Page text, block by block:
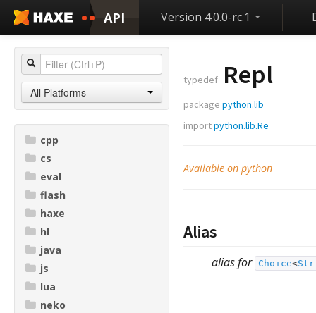
API Version 4.0.0-rc.1
All Platforms
cpp
cs
eval
flash
haxe
hl
java
js
lua
neko
typedef Repl
package python.lib
importpython.lib.Re
Available on python
Alias
alias for Choice<